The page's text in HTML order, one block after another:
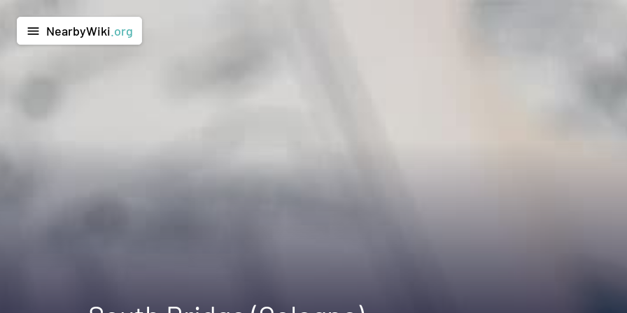
menu NearbyWiki .org